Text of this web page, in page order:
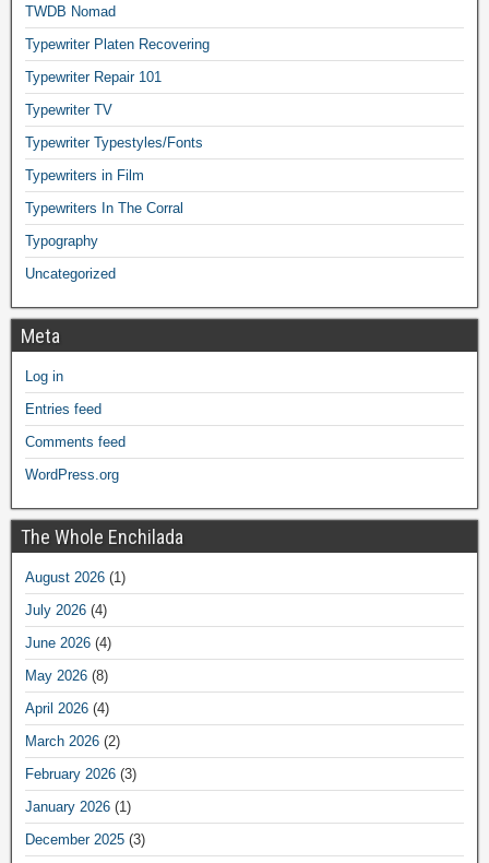
TWDB Nomad
Typewriter Platen Recovering
Typewriter Repair 101
Typewriter TV
Typewriter Typestyles/Fonts
Typewriters in Film
Typewriters In The Corral
Typography
Uncategorized
Meta
Log in
Entries feed
Comments feed
WordPress.org
The Whole Enchilada
August 2026 (1)
July 2026 (4)
June 2026 (4)
May 2026 (8)
April 2026 (4)
March 2026 (2)
February 2026 (3)
January 2026 (1)
December 2025 (3)